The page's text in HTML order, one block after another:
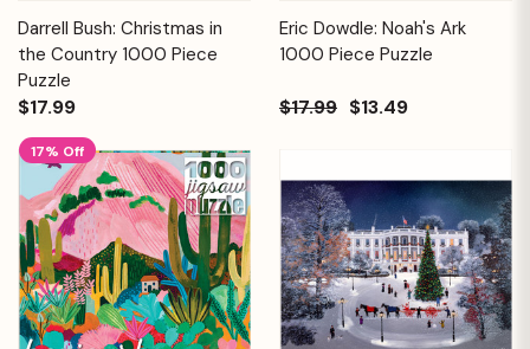
Darrell Bush: Christmas in
the Country 1000 Piece
Puzzle
$17.99
Eric Dowdle: Noah's Ark
1000 Piece Puzzle
$17.99 $13.49
17% Off